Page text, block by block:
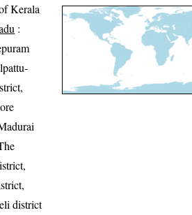
Kerala
:
district